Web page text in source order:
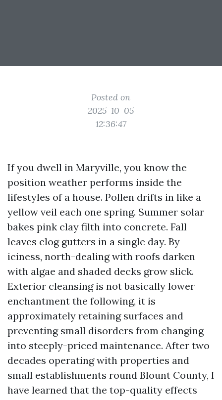
Posted on
2025-10-05
12:36:47
If you dwell in Maryville, you know the
position weather performs inside the
lifestyles of a house. Pollen drifts in like a
yellow veil each one spring. Summer solar
bakes pink clay filth into concrete. Fall
leaves clog gutters in a single day. By
iciness, north-dealing with roofs darken
with algae and shaded decks grow slick.
Exterior cleansing is not basically lower
enchantment the following, it is
approximately retaining surfaces and
preventing small disorders from changing
into steeply-priced maintenance. After two
decades operating with properties and
small establishments round Blount County, I
have learned that the top-quality effects